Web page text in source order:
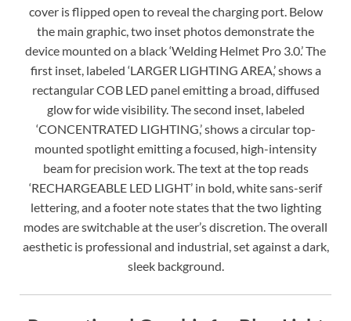
cover is flipped open to reveal the charging port. Below
the main graphic, two inset photos demonstrate the
device mounted on a black ‘Welding Helmet Pro 3.0.’ The
first inset, labeled ‘LARGER LIGHTING AREA,’ shows a
rectangular COB LED panel emitting a broad, diffused
glow for wide visibility. The second inset, labeled
‘CONCENTRATED LIGHTING,’ shows a circular top-
mounted spotlight emitting a focused, high-intensity
beam for precision work. The text at the top reads
‘RECHARGEABLE LED LIGHT’ in bold, white sans-serif
lettering, and a footer note states that the two lighting
modes are switchable at the user’s discretion. The overall
aesthetic is professional and industrial, set against a dark,
sleek background.